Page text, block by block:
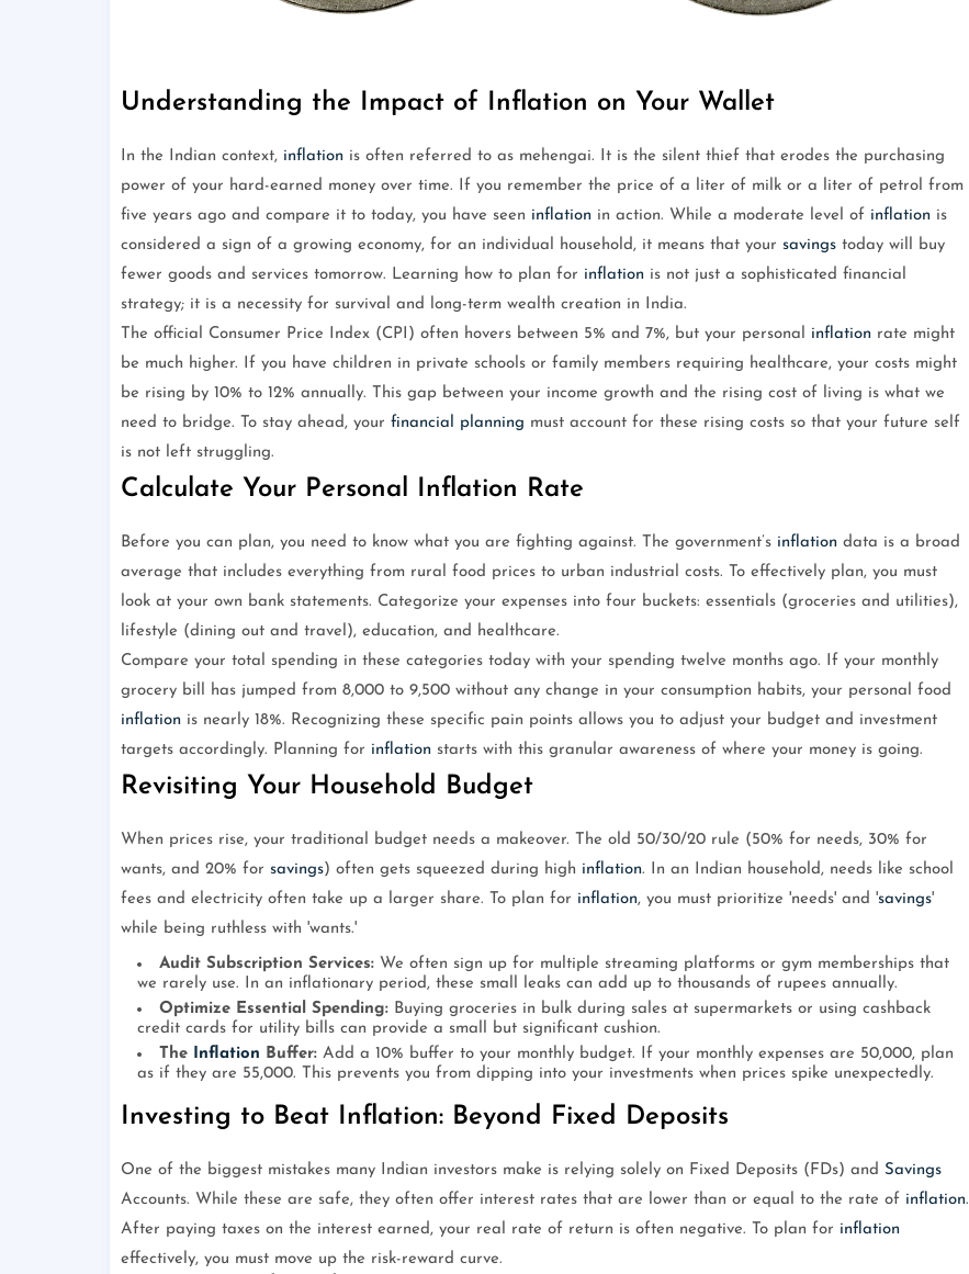
Understanding the Impact of Inflation on Your Wallet
In the Indian context, inflation is often referred to as mehengai. It is the silent thief that erodes the purchasing
power of your hard-earned money over time. If you remember the price of a liter of milk or a liter of petrol from
five years ago and compare it to today, you have seen inflation in action. While a moderate level of inflation is
considered a sign of a growing economy, for an individual household, it means that your savingstoday will buy
fewer goods and services tomorrow. Learning how to plan for inflation is not just a sophisticated financial
strategy; it is a necessity for survival and long-term wealth creation in India.
The official Consumer Price Index (CPI) often hovers between 5% and 7%, but your personal inflation rate might
be much higher. If you have children in private schools or family members requiring healthcare, your costs might
be rising by 10% to 12% annually. This gap between your income growth and the rising cost of living is what we
need to bridge. To stay ahead, your financial planning must account for these rising costs so that your future self
is not left struggling.
Calculate Your Personal Inflation Rate
Before you can plan, you need to know what you are fighting against. The government’s inflation data is a broad
average that includes everything from rural food prices to urban industrial costs. To effectively plan, you must
look at your own bank statements. Categorize your expenses into four buckets: essentials (groceries and utilities),
lifestyle (dining out and travel), education, and healthcare.
Compare your total spending in these categories today with your spending twelve months ago. If your monthly
grocery bill has jumped from 8,000 to 9,500 without any change in your consumption habits, your personal food
inflation is nearly 18%. Recognizing these specific pain points allows you to adjust your budget and investment
targets accordingly. Planning for inflation starts with this granular awareness of where your money is going.
Revisiting Your Household Budget
When prices rise, your traditional budget needs a makeover. The old 50/30/20 rule (50% for needs, 30% for
wants, and 20% for savings) often gets squeezed during high inflation. In an Indian household, needs like school
fees and electricity often take up a larger share. To plan for inflation, you must prioritize 'needs' and 'savings'
while being ruthless with 'wants.'
Audit Subscription Services:We often sign up for multiple streaming platforms or gym memberships that
we rarely use. In an inflationary period, these small leaks can add up to thousands of rupees annually.
Optimize Essential Spending:Buying groceries in bulk during sales at supermarkets or using cashback
credit cards for utility bills can provide a small but significant cushion.
The
Inflation Buffer:Add a 10% buffer to your monthly budget. If your monthly expenses are 50,000, plan
as if they are 55,000. This prevents you from dipping into your investments when prices spike unexpectedly.
Investing to Beat Inflation: Beyond Fixed Deposits
One of the biggest mistakes many Indian investors make is relying solely on Fixed Deposits (FDs) and Savings
Accounts. While these are safe, they often offer interest rates that are lower than or equal to the rate of inflation.
After paying taxes on the interest earned, your real rate of return is often negative. To plan for inflation
effectively, you must move up the risk-reward curve.